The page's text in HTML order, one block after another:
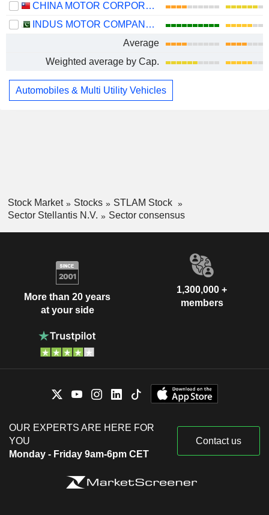
CHINA MOTOR CORPORATION
INDUS MOTOR COMPANY LIMITED
Average
Weighted average by Cap.
Automobiles & Multi Utility Vehicles
Stock Market Stocks
STLAM Stock
Sector Stellantis N.V.
Sector consensus
More than 20 years
at your side
1,300,000 +
members
OUR EXPERTS ARE HERE FOR
YOU
Monday - Friday 9am-6pm CET
Contact us